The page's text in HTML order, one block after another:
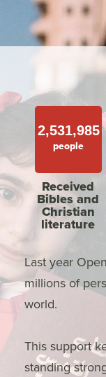
2,531,985
people
Received
Bibles and
Christian
literature
Last year
millions of
world.
This support
standing